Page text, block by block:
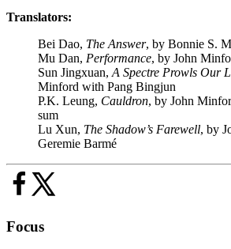
Translators:
Bei Dao, The Answer, by Bonnie S.
Mu Dan, Performance, by John
Sun Jingxuan, A Spectre Prowls Our
Minford with Pang Bingjun
P.K. Leung, Cauldron, by John
sum
Lu Xun, The Shadow’s Farewell, by
Geremie Barmé
Focus